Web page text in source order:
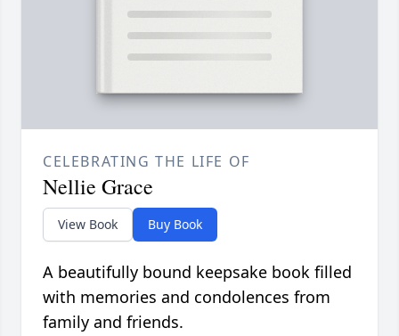
CELEBRATING THE LIFE OF
Nellie Grace
View Book Buy Book
A beautifully bound keepsake book filled
with memories and condolences from
family and friends.